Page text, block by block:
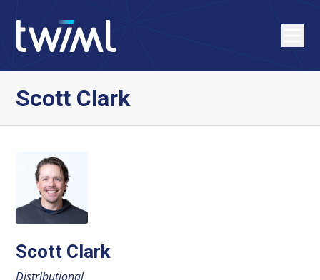
Scott Clark
Scott Clark
Distributional